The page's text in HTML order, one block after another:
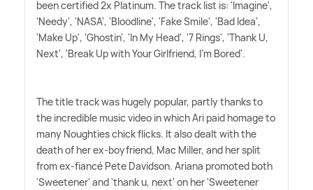
been certified 2x Platinum. The track list is: 'Imagine',
'Needy', 'NASA', 'Bloodline', 'Fake Smile', 'Bad Idea',
'Make Up', 'Ghostin', 'In My Head', '7 Rings', 'Thank U,
Next', 'Break Up with Your Girlfriend, I'm Bored'.
The title track was hugely popular, partly thanks to
the incredible music video in which Ari paid homage to
many Noughties chick flicks. It also dealt with the
death of her ex-boyfriend, Mac Miller, and her split
from ex-fiancé Pete Davidson. Ariana promoted both
'Sweetener' and 'thank u, next' on her 'Sweetener